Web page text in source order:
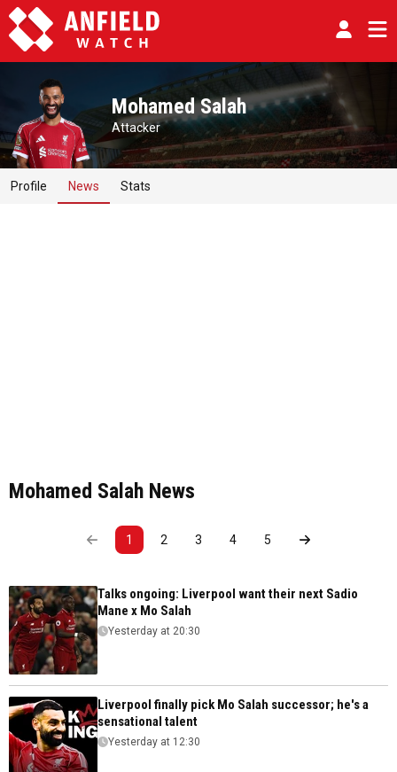
Mohamed Salah
Attacker
Profile News Stats
Mohamed Salah News
1 2 3 4 5
Talks ongoing: Liverpool want their next Sadio
Mane x Mo Salah
Yesterday at 20:30
Liverpool finally pick Mo Salah successor; he's a
sensational talent
Yesterday at 12:30